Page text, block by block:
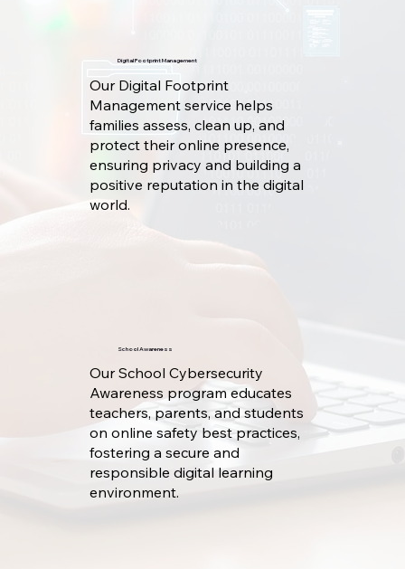
Digital Footprint Management
Our Digital Footprint
Management service helps
families assess, clean up, and
protect their online presence,
ensuring privacy and building a
positive reputation in the digital
world.
School Awareness
Our School Cybersecurity
Awareness program educates
teachers, parents, and students
on online safety best practices,
fostering a secure and
responsible digital learning
environment.